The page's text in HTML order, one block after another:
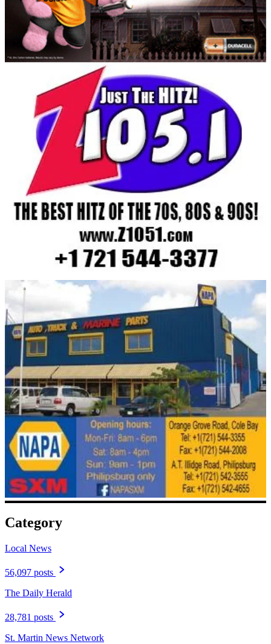
Category
Local News
56,097 posts
The Daily Herald
28,781 posts
St. Martin News Network